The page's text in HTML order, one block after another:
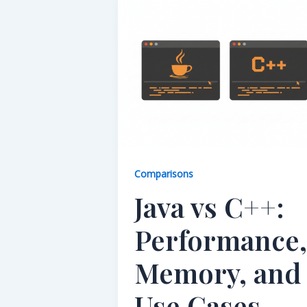
Comparisons
Java vs C++:
Performance,
Memory, and